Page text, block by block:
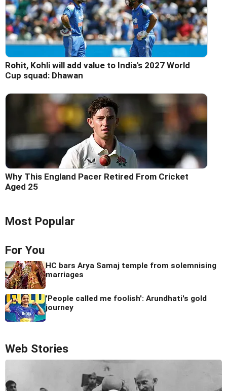
Rohit, Kohli will add value to India's 2027 World
Cup squad: Dhawan
Why This England Pacer Retired From Cricket
Aged 25
Most Popular
For You
HC bars Arya Samaj temple from solemnising
marriages
'People called me foolish': Arundhati's gold
journey
Web Stories